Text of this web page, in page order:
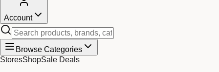
Account
Browse Categories
StoresShopSale Deals